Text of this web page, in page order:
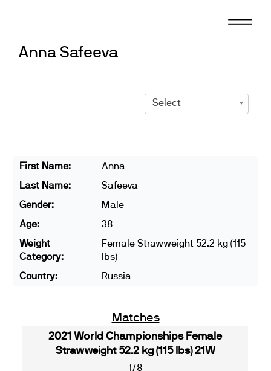
Anna Safeeva
Select
First Name:
Anna
Last Name:
Safeeva
Gender:
Male
Age:
38
Weight
Category:
Female Strawweight 52.2 kg (115
lbs)
Country:
Russia
Matches
2021 World Championships Female
Strawweight 52.2 kg (115 lbs) 21W
1/8